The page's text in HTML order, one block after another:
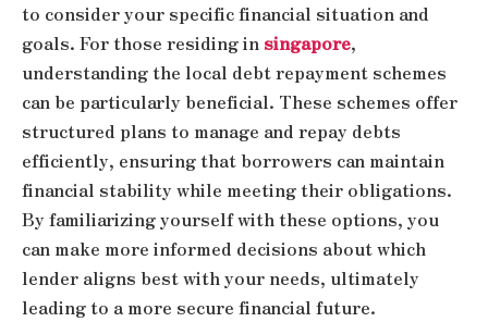
to consider your specific financial situation and
goals. For those residing in singapore,
understanding the local debt repayment schemes
can be particularly beneficial. These schemes offer
structured plans to manage and repay debts
efficiently, ensuring that borrowers can maintain
financial stability while meeting their obligations.
By familiarizing yourself with these options, you
can make more informed decisions about which
lender aligns best with your needs, ultimately
leading to a more secure financial future.